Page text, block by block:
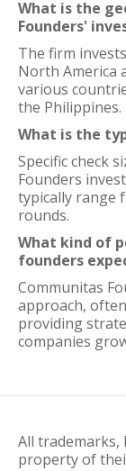
What is the
Founders'
The firm
North America
various
the Philippines.
What is the
Specific check
Founders
typically range
rounds.
What kind of
founders
Communitas
approach,
providing
companies
All trademarks,
property of